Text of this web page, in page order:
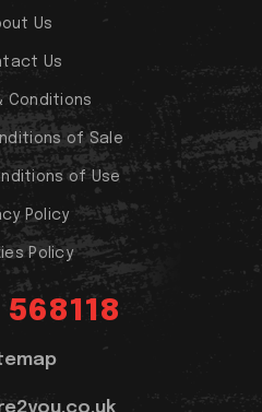
Us
Us
Conditions
of Sale
of Use
Policy
Policy
568118